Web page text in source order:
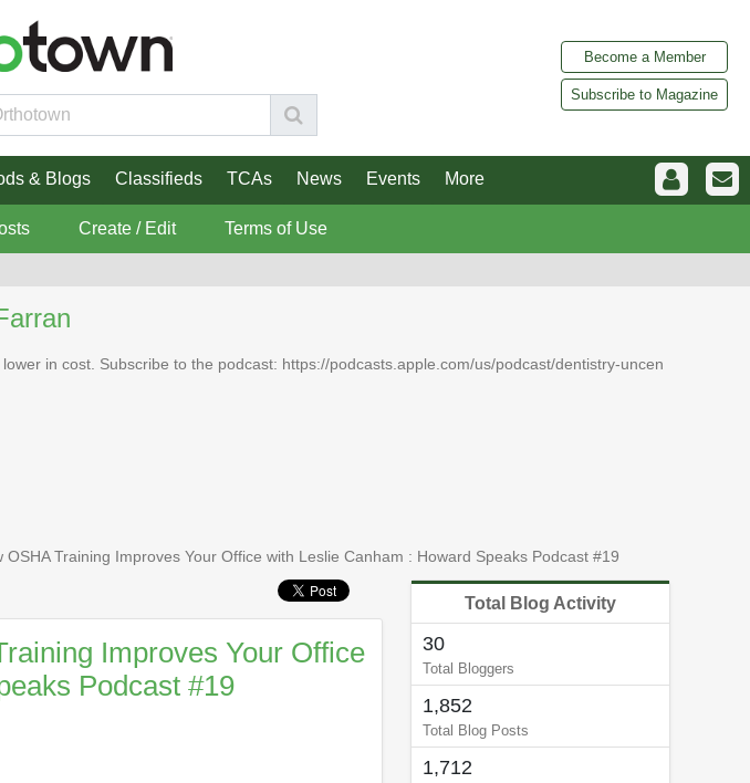
Become a Member
Subscribe to Magazine
& Blogs Classifieds TCAs News Events More
Create / Edit Terms of Use
in cost. Subscribe to the podcast: https://podcasts.apple.com/us/podcast/dentistry-uncen
OSHA Training Improves Your Office with Leslie Canham : Howard Speaks Podcast #19
Improves Your Office
Podcast #19
Total Blog Activity
30
Total Bloggers
1,852
Total Blog Posts
1,712